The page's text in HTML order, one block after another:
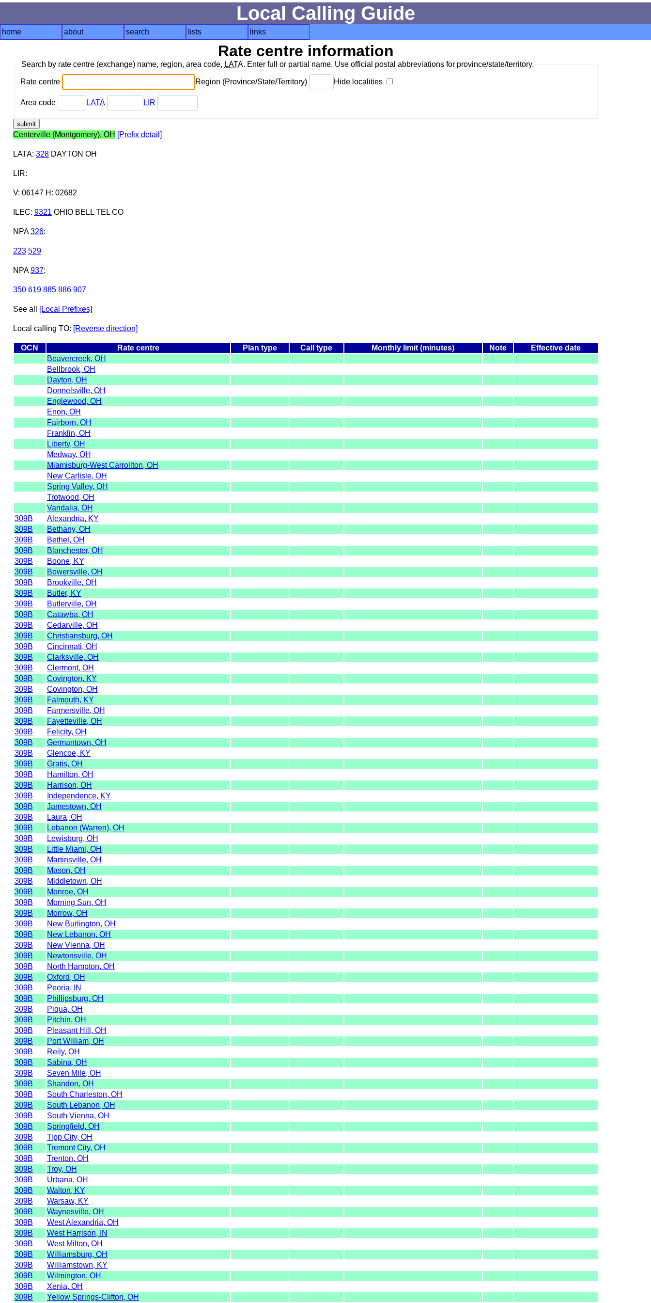
Local Calling Guide
home about search lists links
Rate centre information
Search by rate centre (exchange) name, region, area code, LATA. Enter full or partial name. Use official postal abbreviations for province/state/territory.
Rate centre Region (Province/State/Territory) Hide localities
Area code LATA LIR
Centerville (Montgomery), OH [Prefix detail]
LATA: 328DAYTON OH
LIR:
V: 06147 H: 02682
ILEC: 9321 OHIO BELL TEL CO
NPA 326:
223 529
NPA 937:
350 619 885 886 907
See all [Local Prefixes]
Local calling TO: [Reverse direction]
OCN Rate centre Plan type Call type Monthly limit (minutes) Note
Effective date
Beavercreek, OH
Bellbrook, OH
Dayton, OH
Donnelsville, OH
Englewood, OH
Enon, OH
Fairborn, OH
Franklin, OH
Liberty, OH
Medway, OH
Miamisburg-West Carrollton, OH
New Carlisle, OH
Spring Valley, OH
Trotwood, OH
Vandalia, OH
309B
Alexandria, KY
309B
Bethany, OH
309B
Bethel, OH
309B
Blanchester, OH
309B
Boone, KY
309B
Bowersville, OH
309B
Brookville, OH
309B
Butler, KY
309B
Butlerville, OH
309B
Catawba, OH
309B
Cedarville, OH
309B
Christiansburg, OH
309B
Cincinnati, OH
309B
Clarksville, OH
309B
Clermont, OH
309B
Covington, KY
309B
Covington, OH
309B
Falmouth, KY
309B
Farmersville, OH
309B
Fayetteville, OH
309B
Felicity, OH
309B
Germantown, OH
309B
Glencoe, KY
309B
Gratis, OH
309B
Hamilton, OH
309B
Harrison, OH
309B
Independence, KY
309B
Jamestown, OH
309B
Laura, OH
309B
Lebanon (Warren), OH
309B
Lewisburg, OH
309B
Little Miami, OH
309B
Martinsville, OH
309B
Mason, OH
309B
Middletown, OH
309B
Monroe, OH
309B
Morning Sun, OH
309B
Morrow, OH
309B
New Burlington, OH
309B
New Lebanon, OH
309B
New Vienna, OH
309B
Newtonsville, OH
309B
North Hampton, OH
309B
Oxford, OH
309B
Peoria, IN
309B
Phillipsburg, OH
309B
Piqua, OH
309B
Pitchin, OH
309B
Pleasant Hill, OH
309B
Port William, OH
309B
Reily, OH
309B
Sabina, OH
309B
Seven Mile, OH
309B
Shandon, OH
309B
South Charleston, OH
309B
South Lebanon, OH
309B
South Vienna, OH
309B
Springfield, OH
309B
Tipp City, OH
309B
Tremont City, OH
309B
Trenton, OH
309B
Troy, OH
309B
Urbana, OH
309B
Walton, KY
309B
Warsaw, KY
309B
Waynesville, OH
309B
West Alexandria, OH
309B
West Harrison, IN
309B
West Milton, OH
309B
Williamsburg, OH
309B
Williamstown, KY
309B
Wilmington, OH
309B
Xenia, OH
309B
Yellow Springs-Clifton, OH